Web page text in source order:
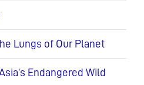
Lungs of Our Planet
Endangered Wild